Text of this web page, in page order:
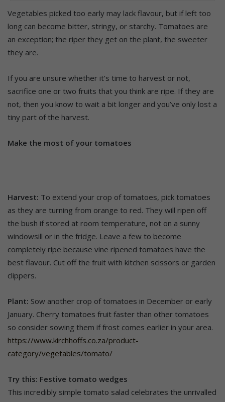
Vegetables picked too early may lack flavour, but if left too
long can become bitter, stringy, or starchy. Tomatoes are
an exception; the riper they get on the plant, the sweeter
they are.
If you are unsure whether it’s time to harvest or not,
sacrifice one or two fruits that you think are ripe. If they are
not, then you know to wait a bit longer and you’ve only lost a
tiny part of the harvest.
Make the most of your tomatoes
Harvest: To extend your crop of tomatoes, pick tomatoes
as they are turning from orange to red. They will ripen off
the bush if stored at room temperature, not on a sunny
windowsill or in the fridge. Leave a few to become
completely ripe because vine ripened tomatoes have the
best flavour. Cut off the fruit with kitchen scissors or garden
clippers.
Plant: Sow another crop of tomatoes in December or early
January. Cherry tomatoes fruit faster than other tomatoes
so consider sowing them if frost comes earlier in your area.
https://www.kirchhoffs.co.za/product-
category/vegetables/tomato/
Try this: Festive tomato wedges
This incredibly simple tomato salad celebrates the unrivalled